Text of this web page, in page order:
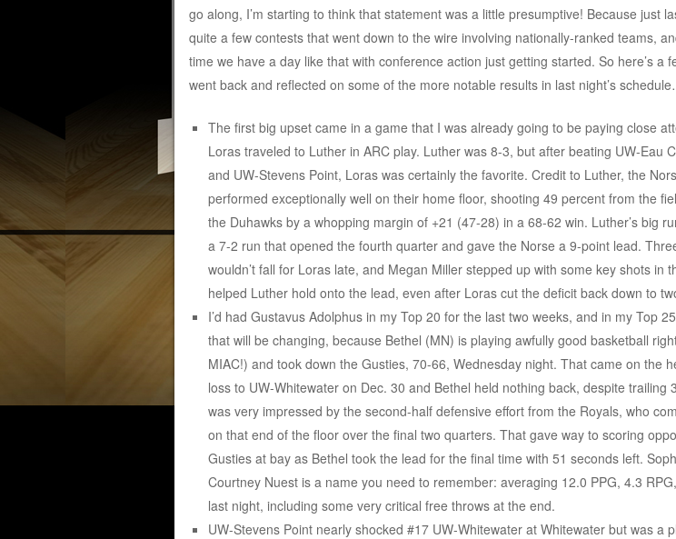
go along, I’m starting to think that statement was a little presumptive! Because just
quite a few contests that went down to the wire involving nationally-ranked teams,
time we have a day like that with conference action just getting started. So here’s a
went back and reflected on some of the more notable results in last night’s
The first big upset came in a game that I was already going to be paying close
Loras traveled to Luther in ARC play. Luther was 8-3, but after beating UW-Eau
and UW-Stevens Point, Loras was certainly the favorite. Credit to Luther, the
performed exceptionally well on their home floor, shooting 49 percent from the
the Duhawks by a whopping margin of +21 (47-28) in a 68-62 win. Luther’s big
a 7-2 run that opened the fourth quarter and gave the Norse a 9-point lead.
wouldn’t fall for Loras late, and Megan Miller stepped up with some key shots in
helped Luther hold onto the lead, even after Loras cut the deficit back down to
I’d had Gustavus Adolphus in my Top 20 for the last two weeks, and in my Top
that will be changing, because Bethel (MN) is playing awfully good basketball
MIAC!) and took down the Gusties, 70-66, Wednesday night. That came on the
loss to UW-Whitewater on Dec. 30 and Bethel held nothing back, despite trailing
was very impressed by the second-half defensive effort from the Royals, who
on that end of the floor over the final two quarters. That gave way to scoring
Gusties at bay as Bethel took the lead for the final time with 51 seconds left.
Courtney Nuest is a name you need to remember: averaging 12.0 PPG, 4.3
last night, including some very critical free throws at the end.
UW-Stevens Point nearly shocked #17 UW-Whitewater at Whitewater but was a